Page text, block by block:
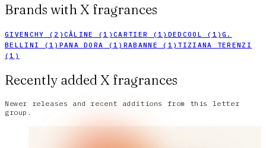
Brands withX fragrances
GIVENCHY ( 2 ) CÂLINE (1 )CARTIER ( 1 ) DEDCOOL ( 1 )G.
BELLINI
( 1 ) PANA DORA (1 ) RABANNE ( 1 ) TIZIANA TERENZI
(1 )
Recently added X fragrances
Newer releases and recent additions from this letter
group.